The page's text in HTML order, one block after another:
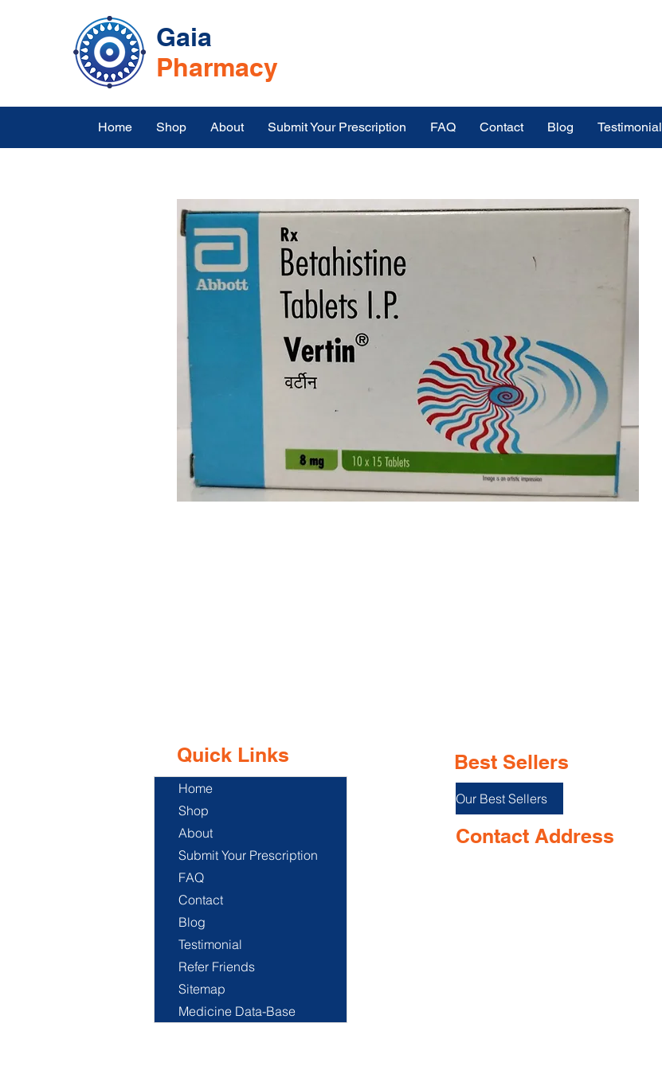
Gaia
Pharmacy
Home Shop About Submit Your Prescription FAQ Contact Blog Testimonial
Quick Links
Home
Shop
About
Submit Your Prescription
FAQ
Contact
Blog
Testimonial
Refer Friends
Sitemap
Medicine Data-Base
Best Sellers
Our Best Sellers
Contact Address